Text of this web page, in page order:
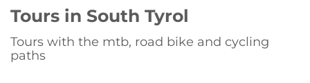
Tours in South Tyrol
Tours with the mtb, road bike and cycling
paths